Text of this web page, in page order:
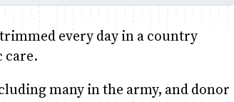
every day in a country
care.
many in the army, and donor